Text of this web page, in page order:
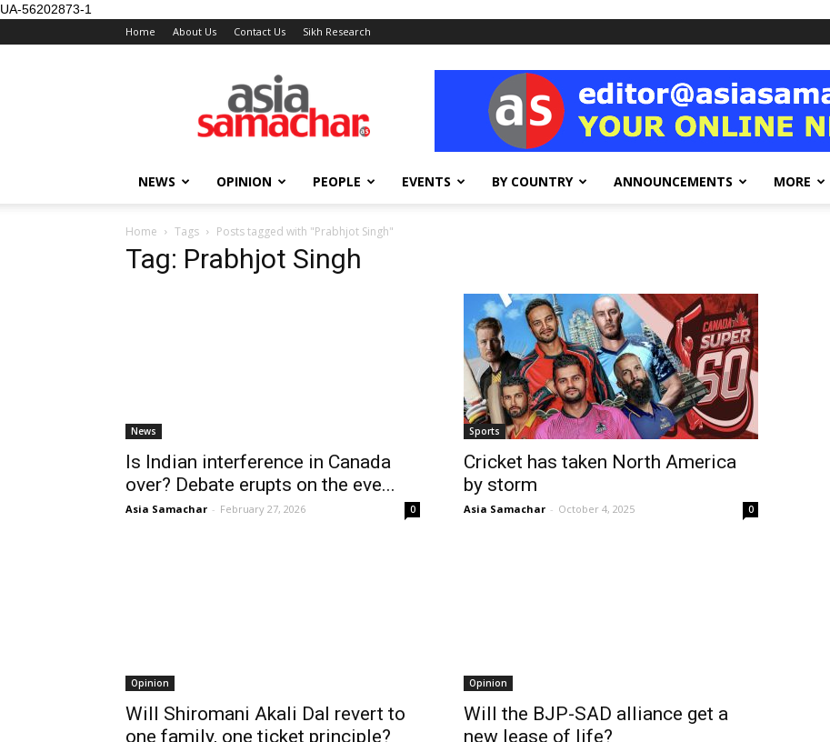
UA-56202873-1
Home About Us Contact Us Sikh Research
NEWS OPINION PEOPLE EVENTS BY COUNTRY ANNOUNCEMENTS MORE
Home Tags Posts tagged with "Prabhjot Singh"
Tag: Prabhjot Singh
News
Is Indian interference in Canada
over? Debate erupts on the eve...
Asia Samachar - February 27, 2026 0
Sports
Cricket has taken North America
by storm
Asia Samachar - October 4, 2025 0
Opinion
Will Shiromani Akali Dal revert to
one family, one ticket principle?
Opinion
Will the BJP-SAD alliance get a
new lease of life?